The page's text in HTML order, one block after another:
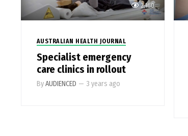
2,160
AUSTRALIAN HEALTH JOURNAL
Specialist emergency
care clinics in rollout
ByAUDIENCED — 3 years ago